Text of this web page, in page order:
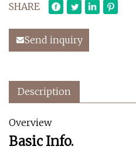
SHARE
Send inquiry
Description
Overview
Basic Info.